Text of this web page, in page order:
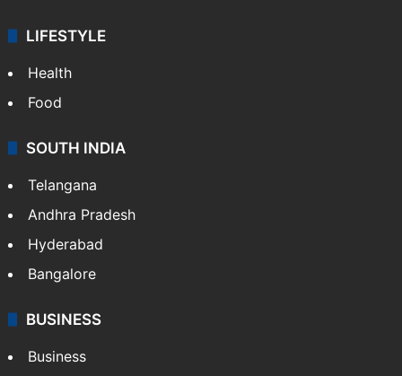
LIFESTYLE
Health
Food
SOUTH INDIA
Telangana
Andhra Pradesh
Hyderabad
Bangalore
BUSINESS
Business